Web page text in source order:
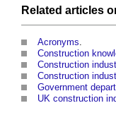
Related articles
Acronyms
Construction
Construction
Construction
Government
UK construction